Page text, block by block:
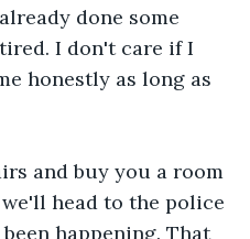
done some
I don't care if I
honestly as long as
and buy you a room
head to the police
happening. That